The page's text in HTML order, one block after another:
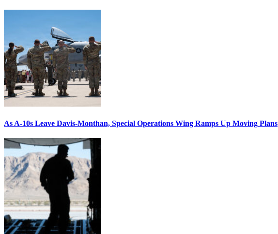
As A-10s Leave Davis-Monthan, Special Operations Wing Ramps Up Moving Plans